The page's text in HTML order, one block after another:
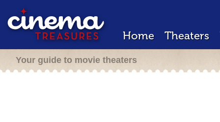
Home Theaters
Your guide to movie theaters